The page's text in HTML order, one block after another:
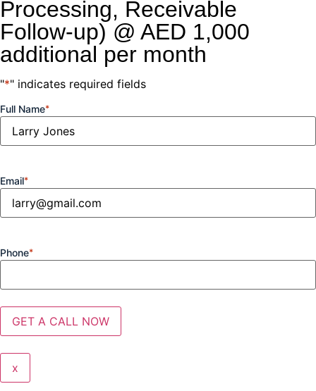
Processing, Receivable
Follow-up) @ AED 1,000
additional per month
"*" indicates required fields
Full Name*
Email*
Phone*
x